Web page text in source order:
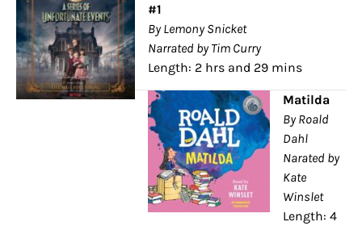
#1
By Lemony Snicket
Narrated by Tim Curry
Length: 2 hrs and 29 mins
Matilda
By Roald
Dahl
Narated by
Kate
Winslet
Length: 4